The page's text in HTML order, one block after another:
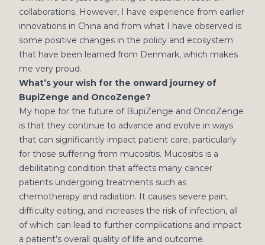
collaborations. However, I have experience from earlier
innovations in China and from what I have observed is
some positive changes in the policy and ecosystem
that have been learned from Denmark, which makes
me very proud.
What’s your wish for the onward journey of
BupiZenge and OncoZenge?
My hope for the future of BupiZenge and OncoZenge
is that they continue to advance and evolve in ways
that can significantly impact patient care, particularly
for those suffering from mucositis. Mucositis is a
debilitating condition that affects many cancer
patients undergoing treatments such as
chemotherapy and radiation. It causes severe pain,
difficulty eating, and increases the risk of infection, all
of which can lead to further complications and impact
a patient’s overall quality of life and outcome.